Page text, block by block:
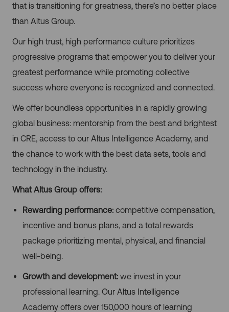
that is transitioning for greatness, there’s no better place
than Altus Group.
Our high trust, high performance culture prioritizes
progressive programs that empower you to deliver your
greatest performance while promoting collective
success where everyone is recognized and connected.
We offer boundless opportunities in a rapidly growing
global business: mentorship from the best and brightest
in CRE, access to our Altus Intelligence Academy, and
the chance to work with the best data sets, tools and
technology in the industry.
What Altus Group offers:
Rewarding performance: competitive compensation,
incentive and bonus plans, and a total rewards
package prioritizing mental, physical, and financial
well-being.
Growth and development: we invest in your
professional learning. Our Altus Intelligence
Academy offers over 150,000 hours of learning